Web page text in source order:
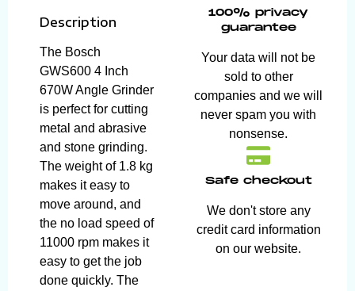
Description
The Bosch
GWS600 4 Inch
670W Angle Grinder
is perfect for cutting
metal and abrasive
and stone grinding.
The weight of 1.8 kg
makes it easy to
move around, and
the no load speed of
11000 rpm makes it
easy to get the job
done quickly. The
100% privacy
guarantee
Your data will not be
sold to other
companies and we will
never spam you with
nonsense.
Safe checkout
We don't store any
credit card information
on our website.